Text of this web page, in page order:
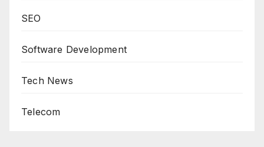
SEO
Software Development
Tech News
Telecom